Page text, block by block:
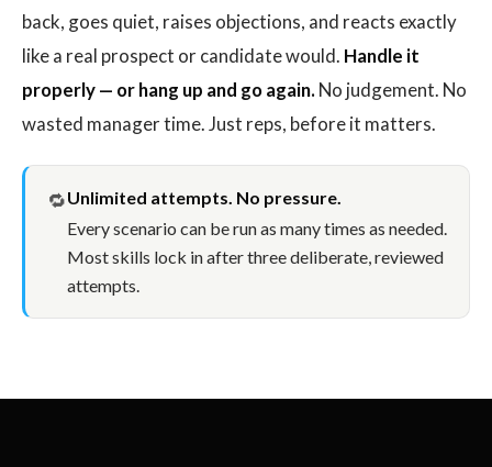
back, goes quiet, raises objections, and reacts exactly
like a real prospect or candidate would. Handle it
properly — or hang up and go again. No judgement. No
wasted manager time. Just reps, before it matters.
🔁Unlimited attempts. No pressure.
Every scenario can be run as many times as needed.
Most skills lock in after three deliberate, reviewed
attempts.